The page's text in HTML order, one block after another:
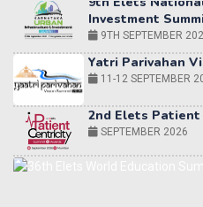
Yatri Parivahan
11-12 SEPTEMBER
2nd Elets Patient
SEPTEMBER 2026
World AI Summit